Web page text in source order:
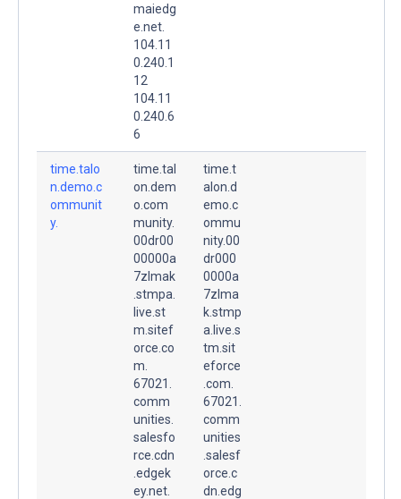
maiedg
e.net.
104.11
0.240.1
12
104.11
0.240.6
6
time.talo
n.demo.c
ommunit
y.
time.tal
on.dem
o.com
munity.
00dr00
00000a
7zlmak
.stmpa.
live.st
m.sitef
orce.co
m.
67021.
comm
unities.
salesfo
rce.cdn
.edgek
ey.net.
time.t
alon.d
emo.c
ommu
nity.00
dr000
0000a
7zlma
k.stmp
a.live.s
tm.sit
eforce
.com.
67021.
comm
unities
.salesf
orce.c
dn.edg